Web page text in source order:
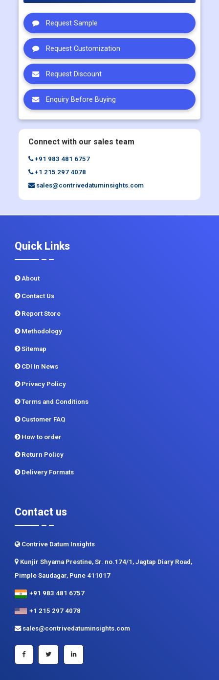
Request Sample
Request Customization
Request Discount
Enquiry Before Buying
Connect with our sales team
+91 983 481 6757
+1 215 297 4078
sales@contrivedatuminsights.com
Quick Links
About
Contact Us
Report Store
Methodology
Sitemap
CDI In News
Privacy Policy
Terms and Conditions
Customer FAQ
How to order
Return Policy
Delivery Formats
Contact us
Contrive Datum Insights
Kunjir Shyama Prestine, Sr. no.174/1, Jagtap Diary Road,
Pimple Saudagar, Pune 411017
+91 983 481 6757
+1 215 297 4078
sales@contrivedatuminsights.com